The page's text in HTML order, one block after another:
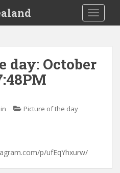
day: October
Picture of the day
p/ufEqYhxurw/